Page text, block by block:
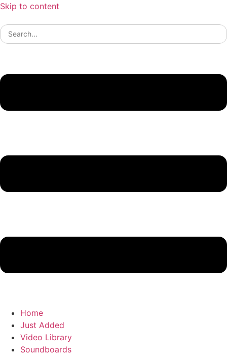
Skip to content
Home
Just Added
Video Library
Soundboards